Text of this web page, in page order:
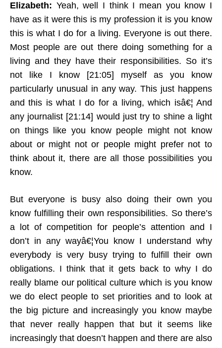
Elizabeth: Yeah, well I think I mean you know I
have as it were this is my profession it is you know
this is what I do for a living. Everyone is out there.
Most people are out there doing something for a
living and they have their responsibilities. So it’s
not like I know [21:05] myself as you know
particularly unusual in any way. This just happens
and this is what I do for a living, which isâ€¦ And
any journalist [21:14] would just try to shine a light
on things like you know people might not know
about or might not or people might prefer not to
think about it, there are all those possibilities you
know.
But everyone is busy also doing their own you
know fulfilling their own responsibilities. So there’s
a lot of competition for people’s attention and I
don’t in any wayâ€¦You know I understand why
everybody is very busy trying to fulfill their own
obligations. I think that it gets back to why I do
really blame our political culture which is you know
we do elect people to set priorities and to look at
the big picture and increasingly you know maybe
that never really happen that but it seems like
increasingly that doesn’t happen and there are also